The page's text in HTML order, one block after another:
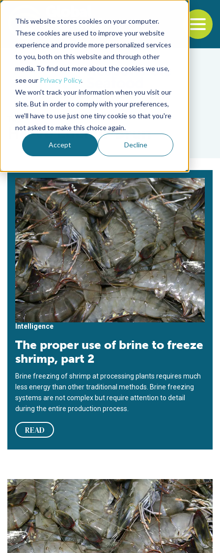
This website stores cookies on your computer.
These cookies are used to improve your website
experience and provide more personalized services
to you, both on this website and through other
media. To find out more about the cookies we use,
see our Privacy Policy.
We won't track your information when you visit our
site. But in order to comply with your preferences,
we'll have to use just one tiny cookie so that you're
not asked to make this choice again.
Accept Decline
Back to the start of the nav
Jump to the end of the navigation
Tag
Hervé Lucien-Brun
Intelligence
The proper use of brine to freeze
shrimp, part 2
Brine freezing of shrimp at processing plants requires much
less energy than other traditional methods. Brine freezing
systems are not complex but require attention to detail
during the entire production process.
READ
The proper use of brine to freeze shrimp, part 1